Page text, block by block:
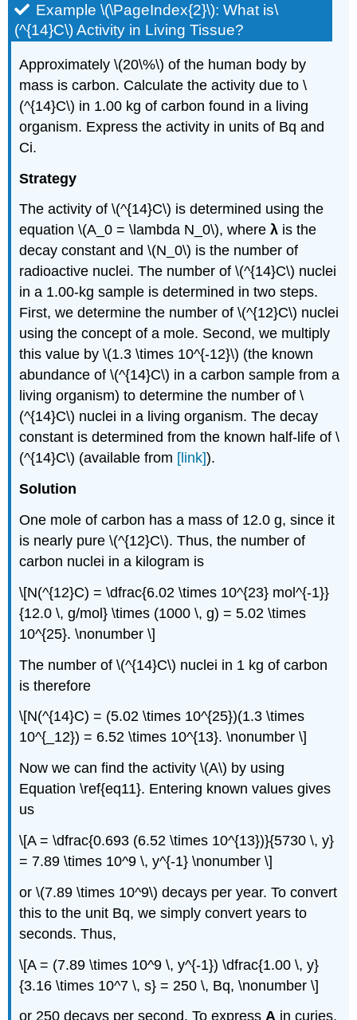
Example \(\PageIndex{2}\): What is\
(^{14}C\) Activity in Living Tissue?
Approximately \(20\%\) of the human body by
mass is carbon. Calculate the activity due to \
(^{14}C\) in 1.00 kg of carbon found in a living
organism. Express the activity in units of Bq and
Ci.
Strategy
The activity of \(^{14}C\) is determined using the
equation \(A_0 = \lambda N_0\), whereλ is the
decay constant and \(N_0\) is the number of
radioactive nuclei. The number of \(^{14}C\) nuclei
in a 1.00-kg sample is determined in two steps.
First, we determine the number of \(^{12}C\) nuclei
using the concept of a mole. Second, we multiply
this value by \(1.3 \times 10^{-12}\) (the known
abundance of \(^{14}C\) in a carbon sample from a
living organism) to determine the number of \
(^{14}C\) nuclei in a living organism. The decay
constant is determined from the known half-life of \
(^{14}C\) (available from [link]).
Solution
One mole of carbon has a mass of 12.0 g, since it
is nearly pure \(^{12}C\). Thus, the number of
carbon nuclei in a kilogram is
\[N(^{12}C) = \dfrac{6.02 \times 10^{23} mol^{-1}}
{12.0 \, g/mol} \times (1000 \, g) = 5.02 \times
10^{25}. \nonumber \]
The number of \(^{14}C\) nuclei in 1 kg of carbon
is therefore
\[N(^{14}C) = (5.02 \times 10^{25})(1.3 \times
10^{_12}) = 6.52 \times 10^{13}. \nonumber \]
Now we can find the activity \(A\) by using
Equation \ref{eq11}. Entering known values gives
us
\[A = \dfrac{0.693 (6.52 \times 10^{13})}{5730 \, y}
= 7.89 \times 10^9 \, y^{-1} \nonumber \]
or \(7.89 \times 10^9\) decays per year. To convert
this to the unit Bq, we simply convert years to
seconds. Thus,
\[A = (7.89 \times 10^9 \, y^{-1}) \dfrac{1.00 \, y}
{3.16 \times 10^7 \, s} = 250 \, Bq, \nonumber \]
or 250 decays per second. To express A in curies,